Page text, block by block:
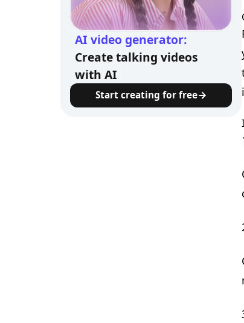
AI video generator:
Create talking videos
with AI
Start creating for free